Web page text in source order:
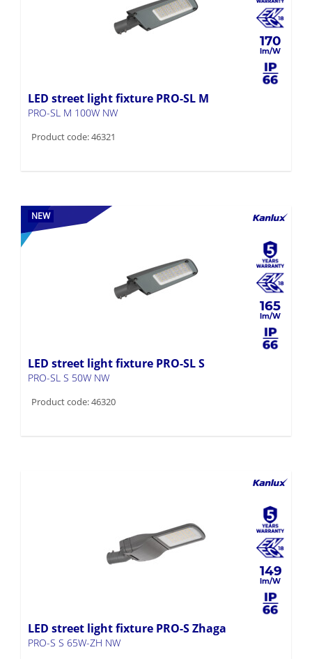
170
LED street light fixture PRO-SL M
PRO-SL M 100W NW
Product code: 46321
NEW
165
LED street light fixture PRO-SL S
PRO-SL S 50W NW
Product code: 46320
149
LED street light fixture PRO-S Zhaga
PRO-S S 65W-ZH NW